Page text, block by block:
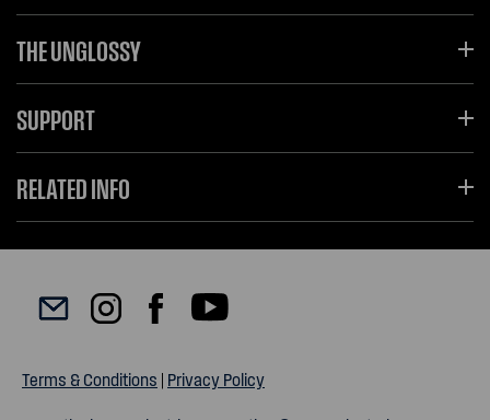
THE UNGLOSSY
SUPPORT
RELATED INFO
Terms & Conditions | Privacy Policy